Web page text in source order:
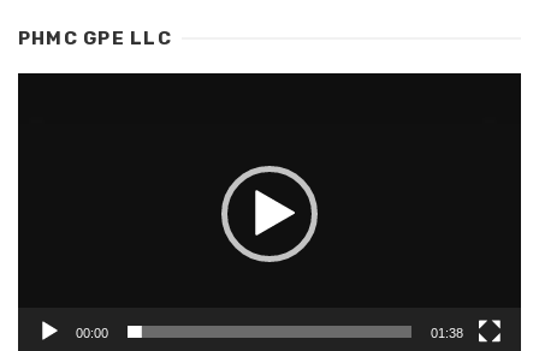
PHMC GPE LLC
00:00 01:38